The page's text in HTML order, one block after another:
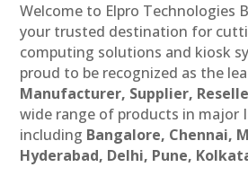
Welcome to Elpro Technologies
your trusted destination for
computing solutions and kiosk
proud to be recognized as the
Manufacturer, Supplier,
wide range of products in major
including Bangalore, Chennai,
Hyderabad, Delhi, Pune,